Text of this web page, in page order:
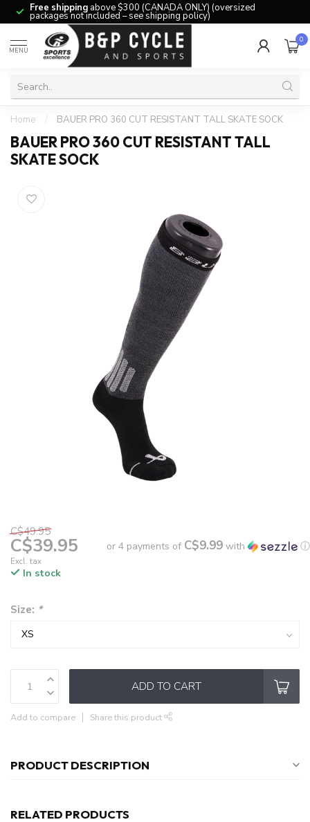
Free shipping above $300 (CANADA ONLY) (oversized
packages not included – see shipping policy)
MENU
0
Home / BAUER PRO 360 CUT RESISTANT TALL SKATE SOCK
BAUER PRO 360 CUT RESISTANT TALL
SKATE SOCK
C$49.95
C$39.95
Excl. tax
or 4 payments of C$9.99 with ⓘ
In stock
Size: *
ADD TO CART
Add to compare Share this product
PRODUCT DESCRIPTION
RELATED PRODUCTS